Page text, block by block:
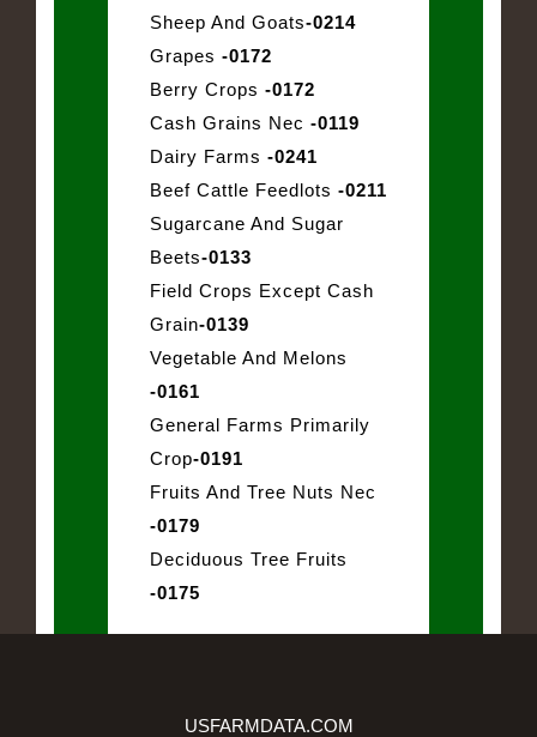
Sheep And Goats-0214
Grapes -0172
Berry Crops -0172
Cash Grains Nec -0119
Dairy Farms -0241
Beef Cattle Feedlots -0211
Sugarcane And Sugar
Beets-0133
Field Crops Except Cash
Grain-0139
Vegetable And Melons
-0161
General Farms Primarily
Crop-0191
Fruits And Tree Nuts Nec
-0179
Deciduous Tree Fruits
-0175
USFARMDATA.COM